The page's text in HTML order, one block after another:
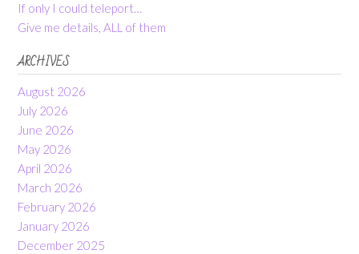
If only I could teleport…
Give me details, ALL of them
ARCHIVES
August 2026
July 2026
June 2026
May 2026
April 2026
March 2026
February 2026
January 2026
December 2025